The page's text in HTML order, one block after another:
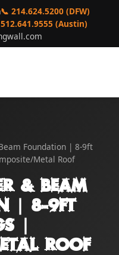
📞 214.624.5200 (DFW)
(Austin)
Foundation | 8-9ft
Metal Roof
& Beam
| 8-9ft
|
Roof